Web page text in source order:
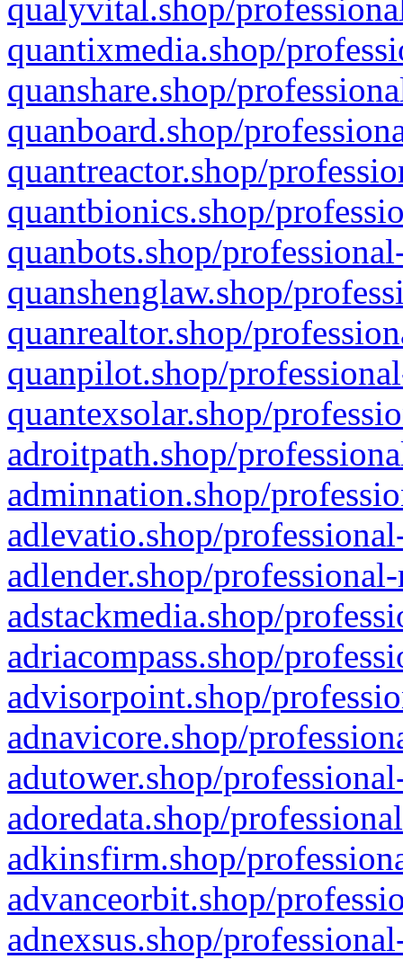
qualyvital.shop/
quantixmedia.shop/
quanshare.shop/
quanboard.shop/
quantreactor.shop/
quantbionics.shop/
quanbots.shop/
quanshenglaw.shop/
quanrealtor.shop/
quanpilot.shop/
quantexsolar.shop/
adroitpath.shop/
adminnation.shop/
adlevatio.shop/
adlender.shop/
adstackmedia.shop/
adriacompass.shop/
advisorpoint.shop/
adnavicore.shop/
adutower.shop/
adoredata.shop/
adkinsfirm.shop/
advanceorbit.shop/
adnexsus.shop/